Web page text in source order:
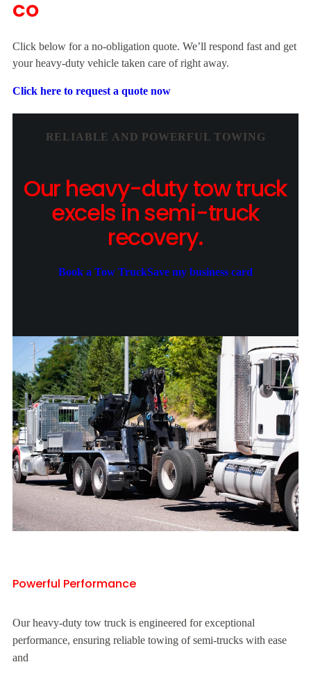
CO
Click below for a no-obligation quote. We’ll respond fast and get
your heavy-duty vehicle taken care of right away.
Click here to request a quote now
RELIABLE AND POWERFUL TOWING
Our heavy-duty tow truck
excels in semi-truck
recovery.
Book a Tow TruckSave my business card
Powerful Performance
Our heavy-duty tow truck is engineered for exceptional
performance, ensuring reliable towing of semi-trucks with ease
and